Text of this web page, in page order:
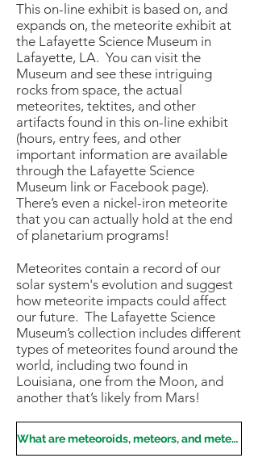
This on-line exhibit is based on, and
expands on, the meteorite exhibit at
the Lafayette Science Museum in
Lafayette, LA. You can visit the
Museum and see these intriguing
rocks from space, the actual
meteorites, tektites, and other
artifacts found in this on-line exhibit
(hours, entry fees, and other
important information are available
through the Lafayette Science
Museum link or Facebook page).
There’s even a nickel-iron meteorite
that you can actually hold at the end
of planetarium programs!
Meteorites contain a record of our
solar system's evolution and suggest
how meteorite impacts could affect
our future. The Lafayette Science
Museum’s collection includes different
types of meteorites found around the
world, including two found in
Louisiana, one from the Moon, and
another that’s likely from Mars!
What are meteoroids, meteors, and meteorites?